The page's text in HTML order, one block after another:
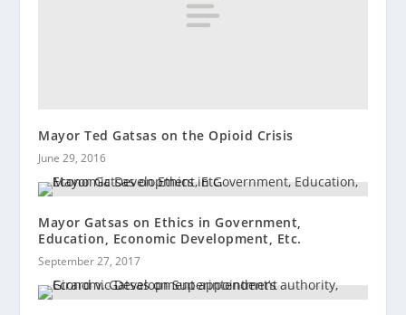
Mayor Ted Gatsas on the Opioid Crisis
June 29, 2016
Mayor Gatsas on Ethics in Government,
Education, Economic Development, Etc.
September 27, 2017